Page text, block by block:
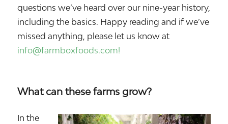
questions we’ve heard over our nine-year history,
including the basics. Happy reading and if we’ve
missed anything, please let us know at
info@farmboxfoods.com!
What can these farms grow?
In the